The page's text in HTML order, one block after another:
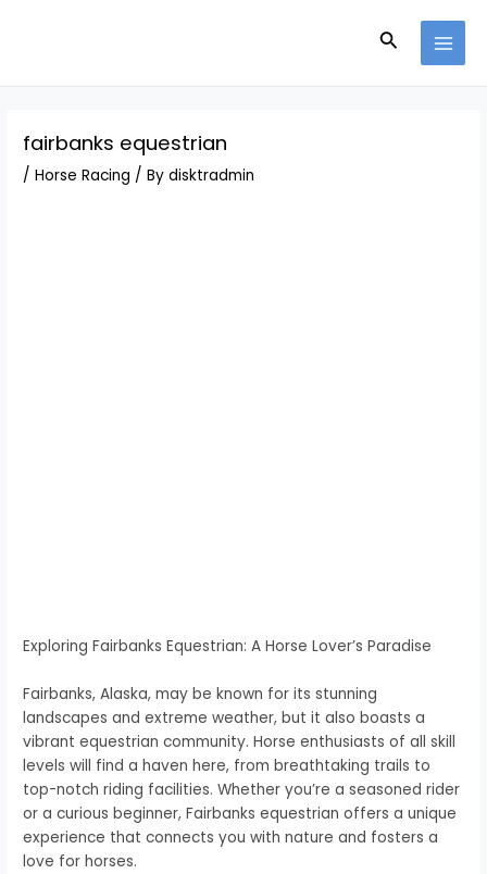
Search
fairbanks equestrian
/Horse Racing / Bydisktradmin
Exploring Fairbanks Equestrian: A Horse Lover’s Paradise
Fairbanks, Alaska, may be known for its stunning
landscapes and extreme weather, but it also boasts a
vibrant equestrian community. Horse enthusiasts of all skill
levels will find a haven here, from breathtaking trails to
top-notch riding facilities. Whether you’re a seasoned rider
or a curious beginner, Fairbanks equestrian offers a unique
experience that connects you with nature and fosters a
love for horses.